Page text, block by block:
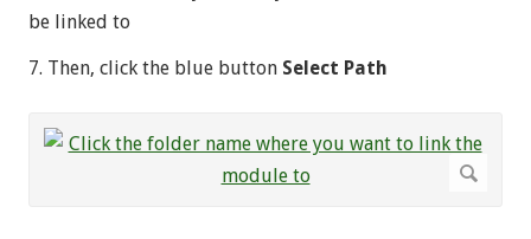
be linked to
7. Then, click the blue button Select Path